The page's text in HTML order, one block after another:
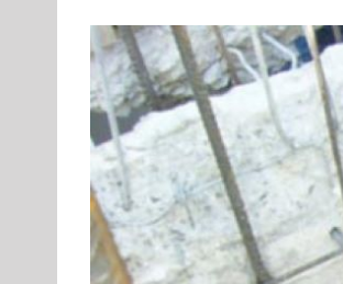
View
Larger
Image